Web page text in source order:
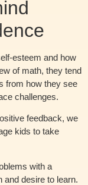
esteem and how
of math, they tend
from how they see
challenges.
feedback, we
kids to take
with a
and desire to learn.